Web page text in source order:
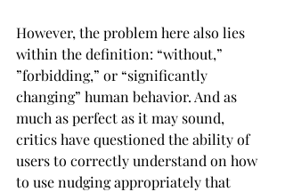
However, the problem here also lies
within the definition: “without,”
”forbidding,” or “significantly
changing” human behavior. And as
much as perfect as it may sound,
critics have questioned the ability of
users to correctly understand on how
to use nudging appropriately that